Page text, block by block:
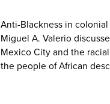
Anti-Blackness in
Miguel A. Valerio
Mexico City and the
the people of African